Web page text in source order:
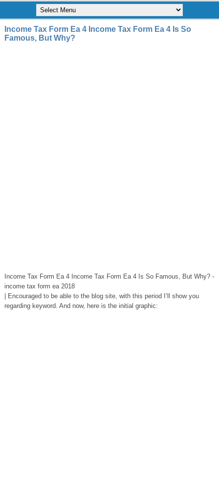
Income Tax Form Ea 4 Income Tax Form Ea 4 Is So
Famous, But Why?
Income Tax Form Ea 4 Income Tax Form Ea 4 Is So Famous, But Why? -
income tax form ea 2018
| Encouraged to be able to the blog site, with this period I’ll show you
regarding keyword. And now, here is the initial graphic: